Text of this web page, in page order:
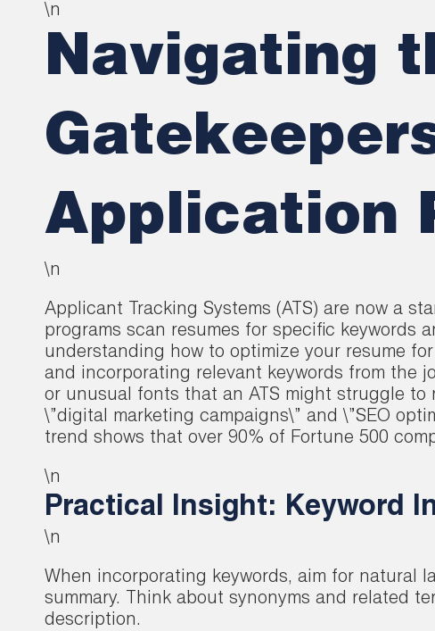
\n
Navigating
Application
\n
Applicant Tracking Systems (ATS) are now a
programs scan resumes for specific keywords
understanding how to optimize your resume
and incorporating relevant keywords from the
or unusual fonts that an ATS might struggle to
\”digital marketing campaigns\” and \”SEO
trend shows that over 90% of Fortune 500
\n
Practical Insight: Keyword
\n
When incorporating keywords, aim for natural
summary. Think about synonyms and related
description.